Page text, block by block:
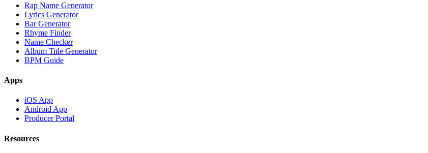
Rap Name Generator
Lyrics Generator
Bar Generator
Rhyme Finder
Name Checker
Album Title Generator
BPM Guide
Apps
iOS App
Android App
Producer Portal
Resources